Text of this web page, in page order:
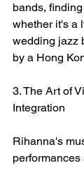
bands,
whether it's a
wedding jazz
by a Hong
3. The Art of
Integration
Rihanna's